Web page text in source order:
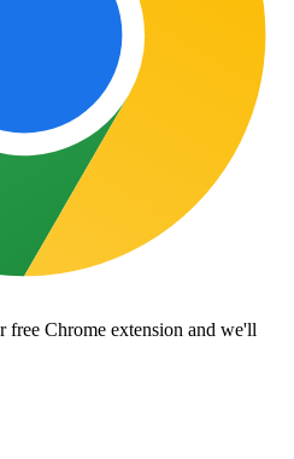
Chrome extension and we'll